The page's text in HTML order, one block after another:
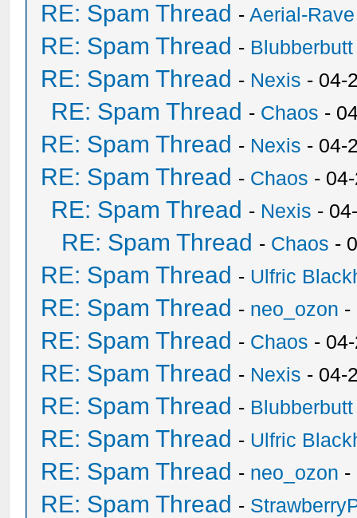
RE: Spam Thread -Aerial-Rave
RE: Spam Thread - Blubberbutt
RE: Spam Thread - Nexis - 04-
RE: Spam Thread - Chaos -
RE: Spam Thread - Nexis - 04-
RE: Spam Thread - Chaos -
RE: Spam Thread - Nexis -
RE: Spam Thread - Chaos -
RE: Spam Thread - Ulfric
RE: Spam Thread - neo_ozon -
RE: Spam Thread - Chaos -
RE: Spam Thread - Nexis - 04-
RE: Spam Thread - Blubberbutt
RE: Spam Thread - Ulfric
RE: Spam Thread - neo_ozon -
RE: Spam Thread -